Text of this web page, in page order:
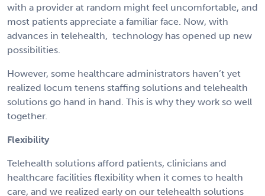
with a provider at random might feel uncomfortable, and
most patients appreciate a familiar face. Now, with
advances in telehealth, technology has opened up new
possibilities.
However, some healthcare administrators haven’t yet
realized locum tenens staffing solutions and telehealth
solutions go hand in hand. This is why they work so well
together.
Flexibility
Telehealth solutions afford patients, clinicians and
healthcare facilities flexibility when it comes to health
care, and we realized early on our telehealth solutions